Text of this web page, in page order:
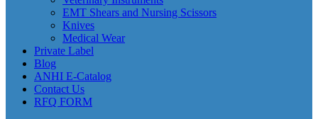
EMT Shears and Nursing Scissors
Knives
Medical Wear
Private Label
Blog
ANHI E-Catalog
Contact Us
RFQ FORM